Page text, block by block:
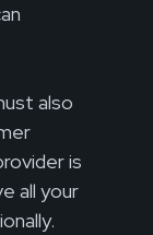
also
is
all your